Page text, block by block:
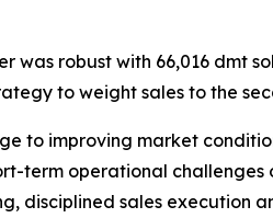
was robust with 66,016 dmt
to weight sales to the
to improving market
term operational
disciplined sales execution